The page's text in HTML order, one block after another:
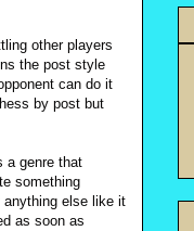
other players
the post style
can do it
by post but
a genre that
something
anything else like it
as soon as